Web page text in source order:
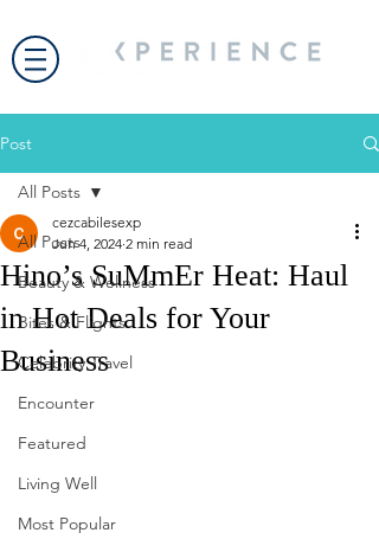
Post
All Posts
Beauty & Wellness
Bites & Flights
Celebrity Travel
Encounter
Featured
Living Well
Most Popular
All Posts
Hino’s SuMmEr Heat: Haul
in Hot Deals for Your
Business
cezcabilesexp
Jun 4, 2024 2 min read